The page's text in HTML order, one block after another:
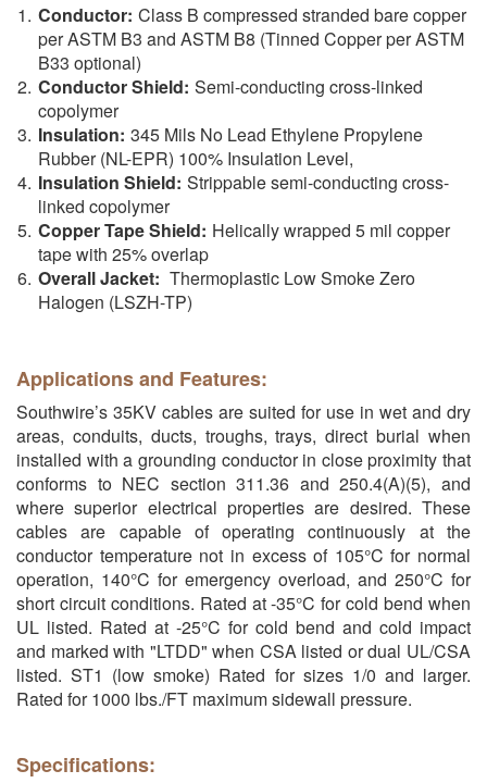
Conductor: Class B compressed stranded bare copper
per ASTM B3 and ASTM B8 (Tinned Copper per ASTM
B33 optional)
Conductor Shield: Semi-conducting cross-linked
copolymer
Insulation: 345 Mils No Lead Ethylene Propylene
Rubber (NL-EPR) 100% Insulation Level,
Insulation Shield: Strippable semi-conducting cross-
linked copolymer
Copper Tape Shield: Helically wrapped 5 mil copper
tape with 25% overlap
Overall Jacket: Thermoplastic Low Smoke Zero
Halogen (LSZH-TP)
Applications and Features:
Southwire’s 35KV cables are suited for use in wet and dry
areas, conduits, ducts, troughs, trays, direct burial when
installed with a grounding conductor in close proximity that
conforms to NEC section 311.36 and 250.4(A)(5), and
where superior electrical properties are desired. These
cables are capable of operating continuously at the
conductor temperature not in excess of 105°C for normal
operation, 140°C for emergency overload, and 250°C for
short circuit conditions. Rated at -35°C for cold bend when
UL listed. Rated at -25°C for cold bend and cold impact
and marked with "LTDD" when CSA listed or dual UL/CSA
listed. ST1 (low smoke) Rated for sizes 1/0 and larger.
Rated for 1000 lbs./FT maximum sidewall pressure.
Specifications: